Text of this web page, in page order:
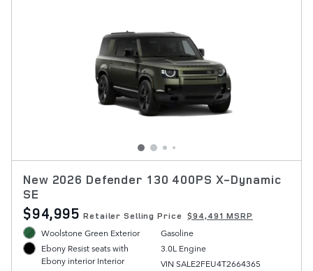
New 2026 Defender 130 400PS X-Dynamic
SE
$94,995 Retailer Selling Price $94,491 MSRP
Woolstone Green Exterior
Ebony Resist seats with
Ebony interior Interior
Gasoline
3.0L Engine
VIN SALE2FEU4T2664365